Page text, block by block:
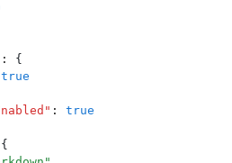
:
{
true
" :
true
{